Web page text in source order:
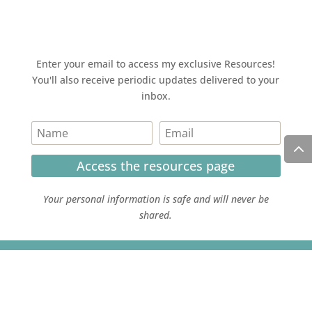
Enter your email to access my exclusive Resources!
You'll also receive periodic updates delivered to your
inbox.
Access the resources page
Your personal information is safe and will never be
shared.